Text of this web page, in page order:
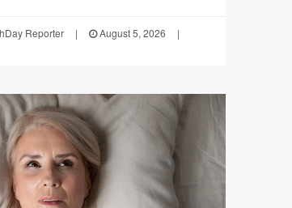
Reporter | August 5, 2026
|